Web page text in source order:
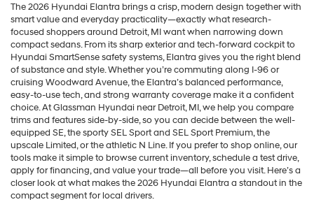
The 2026 Hyundai Elantra brings a crisp, modern design together with
smart value and everyday practicality—exactly what research-
focused shoppers around Detroit, MI want when narrowing down
compact sedans. From its sharp exterior and tech-forward cockpit to
Hyundai SmartSense safety systems, Elantra gives you the right blend
of substance and style. Whether you’re commuting along I-96 or
cruising Woodward Avenue, the Elantra’s balanced performance,
easy-to-use tech, and strong warranty coverage make it a confident
choice. At Glassman Hyundai near Detroit, MI, we help you compare
trims and features side-by-side, so you can decide between the well-
equipped SE, the sporty SEL Sport and SEL Sport Premium, the
upscale Limited, or the athletic N Line. If you prefer to shop online, our
tools make it simple to browse current inventory, schedule a test drive,
apply for financing, and value your trade—all before you visit. Here’s a
closer look at what makes the 2026 Hyundai Elantra a standout in the
compact segment for local drivers.